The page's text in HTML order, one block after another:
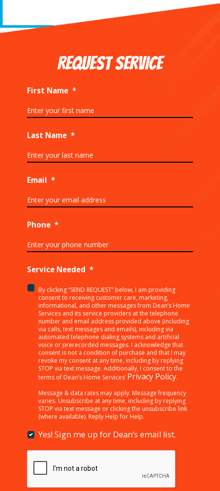
REQUEST SERVICE
First Name *
Last Name *
Email *
Phone *
Service Needed *
<p>By
clicking
“SEND
REQUEST”
below,
providing
consent
receiving
customer
care,
informational,
other
messages
from
By clicking “SEND REQUEST” below, I am providing
consent to receiving customer care, marketing,
informational, and other messages from Dean’s Home
Services and its service providers at the telephone
number and email address provided above (including
via calls, text messages and emails), including via
automated telephone dialing systems and artificial
voice or prerecorded messages. I acknowledge that
consent is not a condition of purchase and that I may
revoke my consent at any time, including by replying
STOP via text message. Additionally, I consent to the
terms of Dean’s Home Services’ Privacy Policy.
Message & data rates may apply. Message frequency
varies. Unsubscribe at any time, including by replying
STOP via text message or clicking the unsubscribe link
(where available). Reply Help for Help.
Yes!
for
Dean’s
Yes! Sign me up for Dean’s email list.